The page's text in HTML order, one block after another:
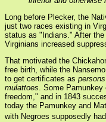
Long before Plecker, the
just two races existing in
status as "Indians." After
Virginians increased
That motivated the
free birth, while the
to get certificates as
mulattoes . Some
freedom," and in 1843
today the Pamunkey and
with Negroes supposedly